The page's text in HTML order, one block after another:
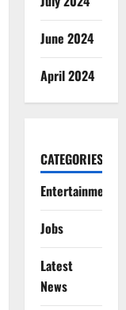
June 2024
April 2024
CATEGORIES
Entertainment
Jobs
Latest
News